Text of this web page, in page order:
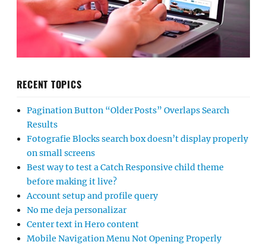
RECENT TOPICS
Pagination Button “Older Posts” Overlaps Search
Results
Fotografie Blocks search box doesn’t display properly
on small screens
Best way to test a Catch Responsive child theme
before making it live?
Account setup and profile query
No me deja personalizar
Center text in Hero content
Mobile Navigation Menu Not Opening Properly